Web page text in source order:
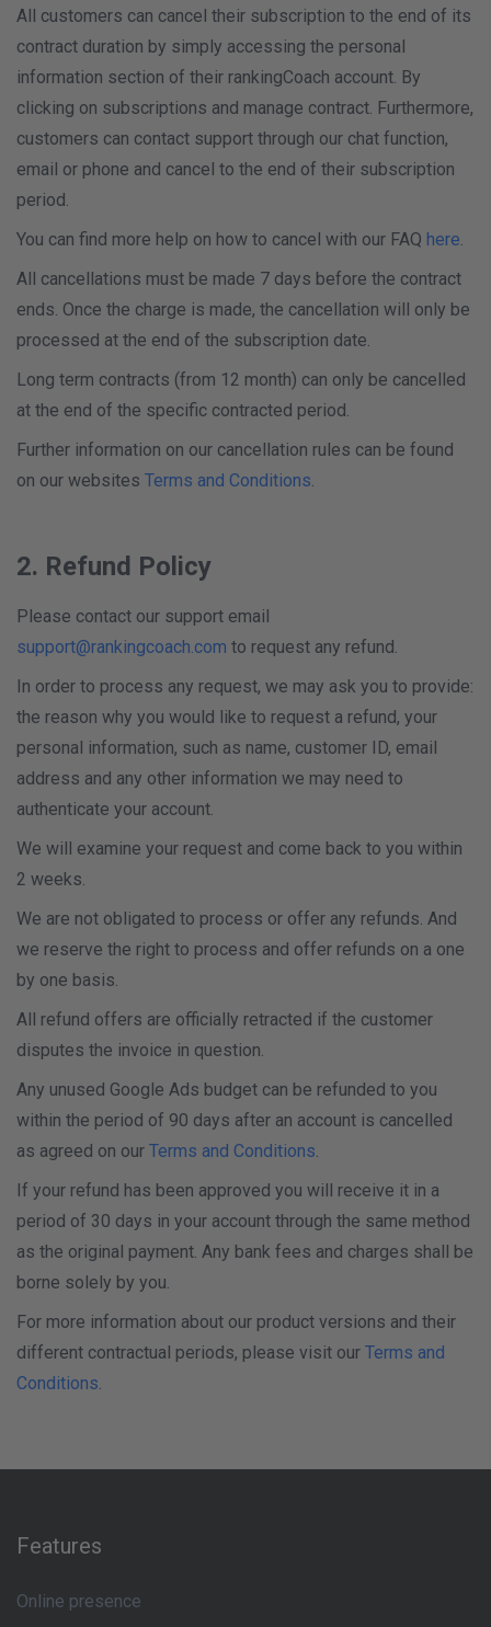
All customers can cancel their subscription to the end of its
contract duration by simply accessing the personal
information section of their rankingCoach account. By
clicking on subscriptions and manage contract. Furthermore,
customers can contact support through our chat function,
email or phone and cancel to the end of their subscription
period.
You can find more help on how to cancel with our FAQ here.
All cancellations must be made 7 days before the contract
ends. Once the charge is made, the cancellation will only be
processed at the end of the subscription date.
Long term contracts (from 12 month) can only be cancelled
at the end of the specific contracted period.
Further information on our cancellation rules can be found
on our websites Terms and Conditions.
2. Refund Policy
Please contact our support email
support@rankingcoach.com to request any refund.
In order to process any request, we may ask you to provide:
the reason why you would like to request a refund, your
personal information, such as name, customer ID, email
address and any other information we may need to
authenticate your account.
We will examine your request and come back to you within
2 weeks.
We are not obligated to process or offer any refunds. And
we reserve the right to process and offer refunds on a one
by one basis.
All refund offers are officially retracted if the customer
disputes the invoice in question.
Any unused Google Ads budget can be refunded to you
within the period of 90 days after an account is cancelled
as agreed on our Terms and Conditions.
If your refund has been approved you will receive it in a
period of 30 days in your account through the same method
as the original payment. Any bank fees and charges shall be
borne solely by you.
For more information about our product versions and their
different contractual periods, please visit our Terms and
Conditions.
Features
Online presence